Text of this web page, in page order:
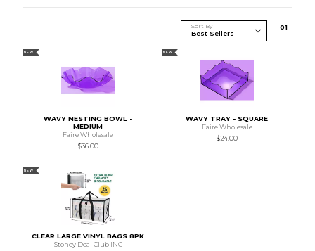
Sort By 01
NEW
WAVY NESTING BOWL -
MEDIUM
Faire Wholesale
$36.00
NEW
WAVY TRAY - SQUARE
Faire Wholesale
$24.00
NEW
CLEAR LARGE VINYL BAGS 8PK
Stoney Deal Club INC